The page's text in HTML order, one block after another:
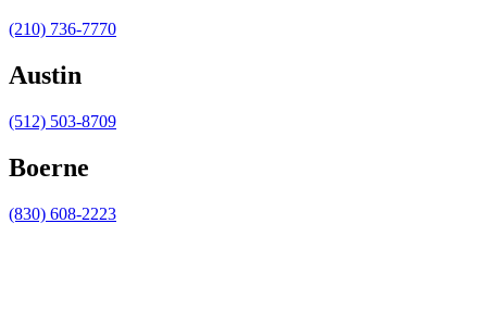
(210) 736-7770
Austin
(512) 503-8709
Boerne
(830) 608-2223